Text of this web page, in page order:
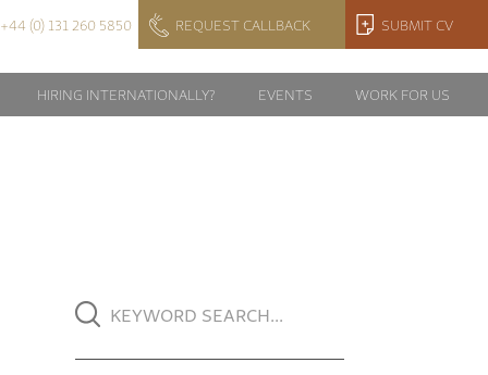
+44 (0) 131 260 5850 REQUEST CALLBACK SUBMIT CV
HIRING INTERNATIONALLY? EVENTS WORK FOR US